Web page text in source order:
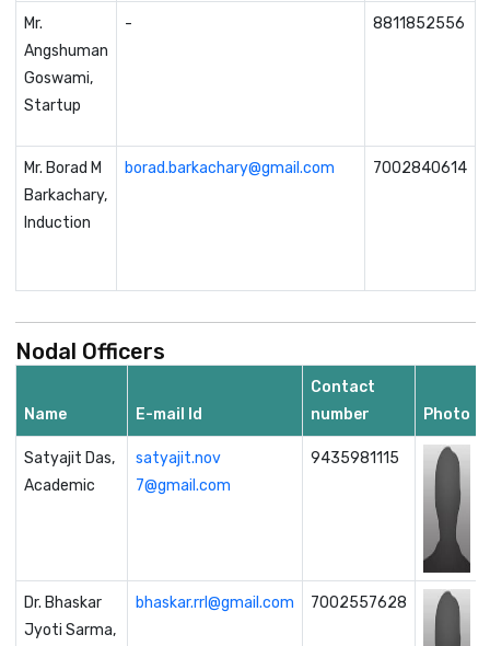
Mr.
Angshuman
Goswami,
Startup
- 8811852556
Mr. Borad M
Barkachary,
Induction
borad.barkachary@gmail.com 7002840614
Nodal Officers
Name E-mail Id
Contact
number
Photo
Satyajit Das,
Academic
satyajit.nov
7@gmail.com
9435981115
Dr. Bhaskar
Jyoti Sarma,
bhaskar.rrl@gmail.com 7002557628